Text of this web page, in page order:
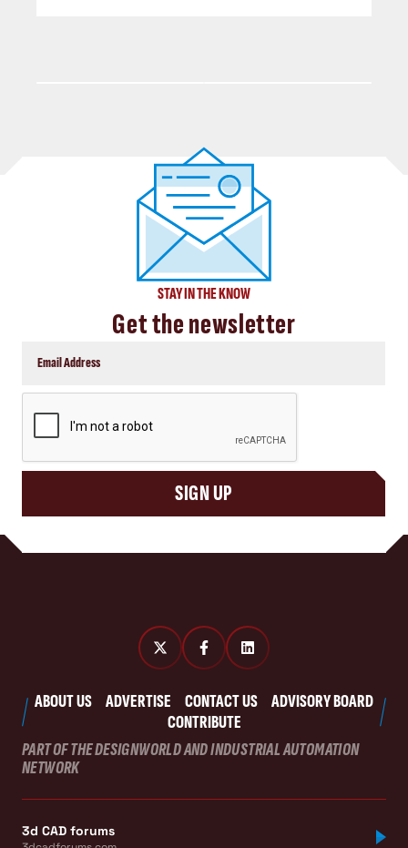
STAY IN THE KNOW
Get the newsletter
SIGN UP
ABOUT US ADVERTISE CONTACT US
ADVISORY BOARD
CONTRIBUTE
PART OF THE DESIGNWORLD AND INDUSTRIAL AUTOMATION
NETWORK
3d CAD forums